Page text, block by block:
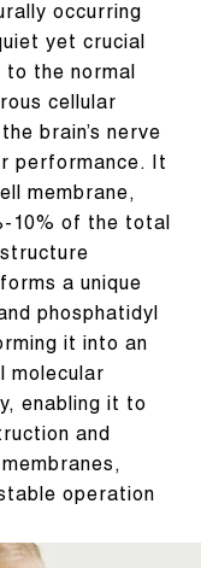
occurring
yet crucial
to the normal
cellular
brain’s nerve
performance. It
membrane,
10% of the total
a unique
phosphatidyl
it into an
molecular
enabling it to
and
operation